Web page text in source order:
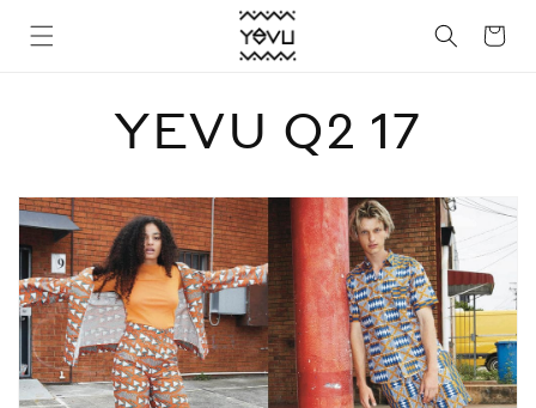
content
Cart
YEVU Q2 17